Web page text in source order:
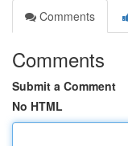
Comments
Comments
Submit a Comment
No HTML